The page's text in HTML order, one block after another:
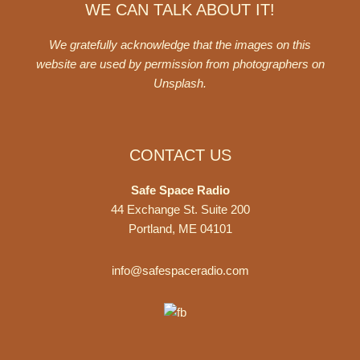
WE CAN TALK ABOUT IT!
We gratefully acknowledge that the images on this
website are used by permission from photographers on
Unsplash.
CONTACT US
Safe Space Radio
44 Exchange St. Suite 200
Portland, ME 04101
info@safespaceradio.com